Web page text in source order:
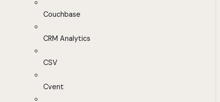
Couchbase
CRM Analytics
CSV
Cvent